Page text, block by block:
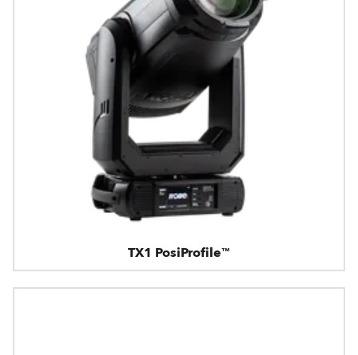
TX1 PosiProfile™